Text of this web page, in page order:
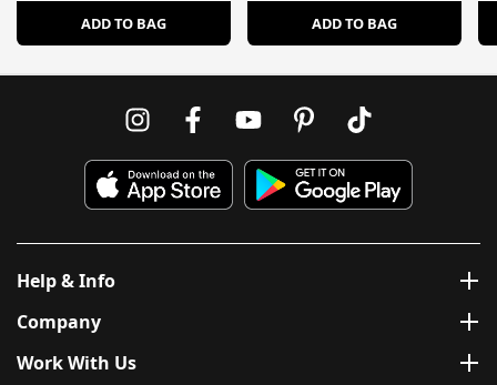
ADD TO BAG ADD TO BAG
Help & Info
Company
Work With Us